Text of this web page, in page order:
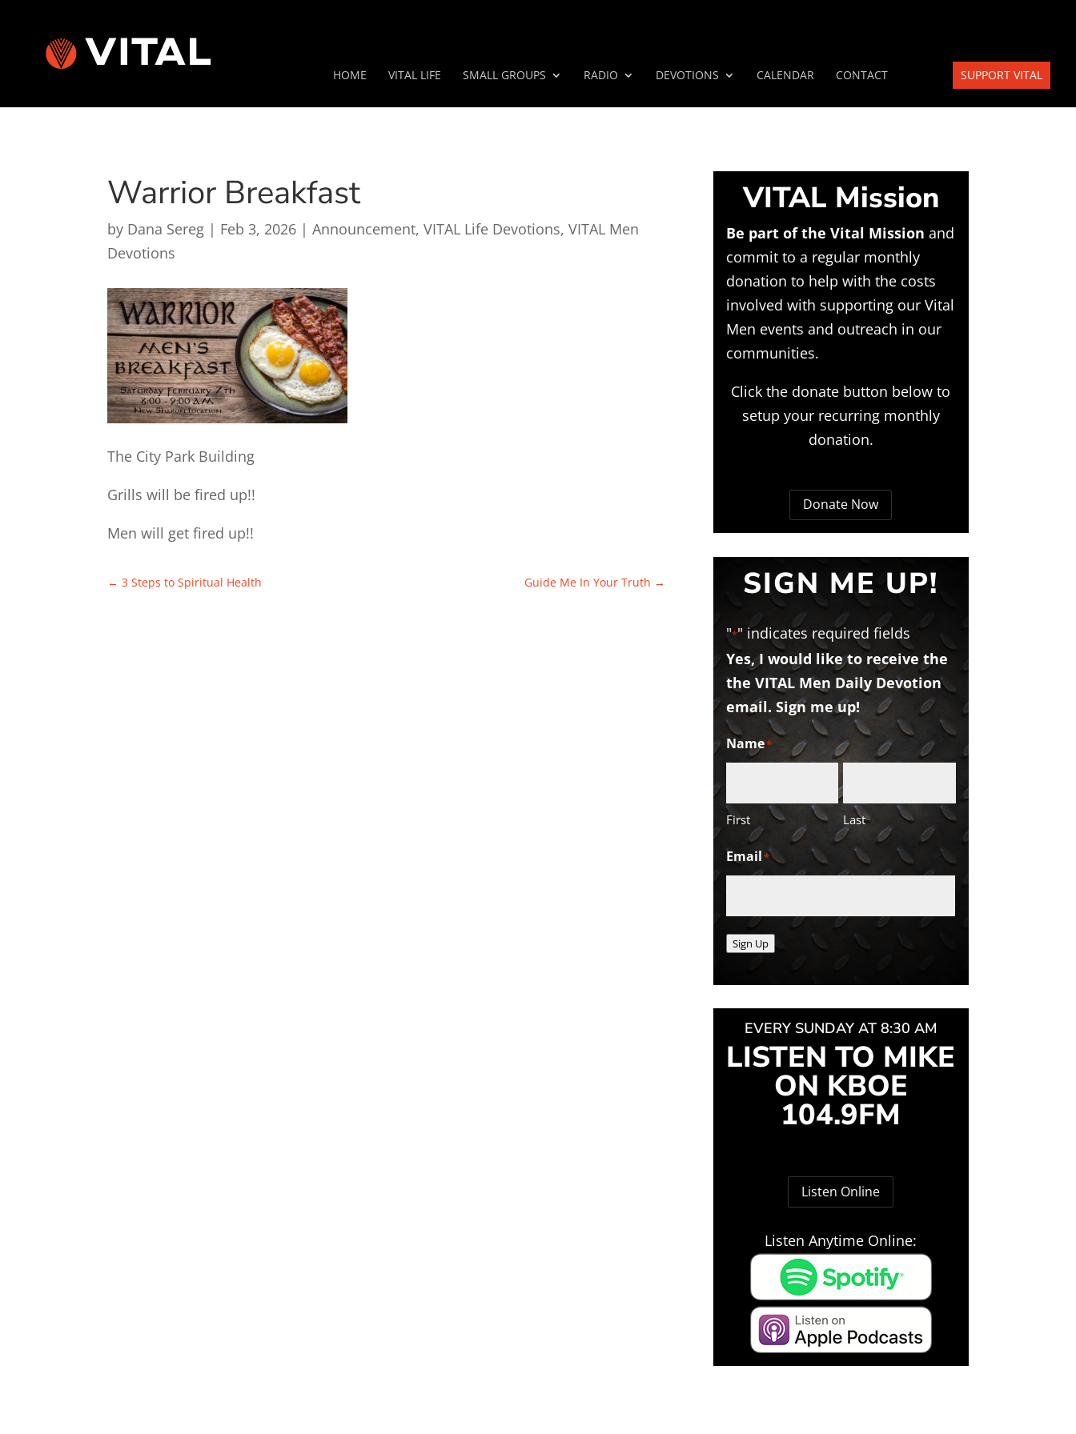
HOME VITAL LIFE SMALL GROUPS RADIO DEVOTIONS CALENDAR CONTACT SUPPORT VITAL
Warrior Breakfast
by Dana Sereg | Feb 3, 2026 |Announcement,VITAL Life Devotions,VITAL Men
Devotions
The City Park Building
Grills will be fired up!!
Men will get fired up!!
←3 Steps to Spiritual Health Guide Me In Your Truth →
VITAL Mission
Be part of the Vital Mission and
commit to a regular monthly
donation to help with the costs
involved with supporting our Vital
Men events and outreach in our
communities.
Click the donate button below to
setup your recurring monthly
donation.
Donate Now
SIGN ME UP!
"*" indicates required fields
Yes, I would like to receive the
the VITAL Men Daily Devotion
email. Sign me up!
Name*
First Last
Email*
Sign Up
EVERY SUNDAY AT 8:30 AM
LISTEN TO MIKE
ON KBOE
104.9FM
Listen Online
Listen Anytime Online: